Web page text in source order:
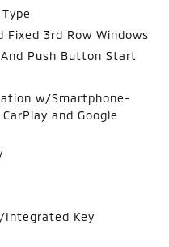
Fixed 3rd Row Windows
Push Button Start
w/Smartphone-
and Google
Integrated Key